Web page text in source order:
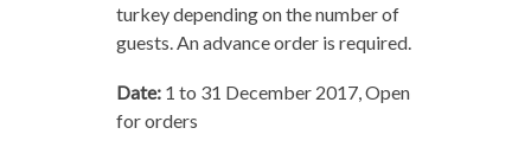
turkey depending on the number of
guests. An advance order is required.
Date:1 to 31 December 2017, Open
for orders